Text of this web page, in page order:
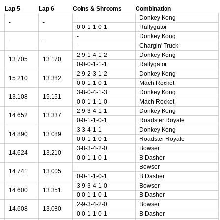
Lap 5 Lap 6 Coins & Shrooms
Combination
-
-
-
Donkey Kong
0-0-1-1-0-1
Rallygator
-
-
-
Donkey Kong
-
Chargin' Truck
13.705
13.170
2-9-1-4-1-2
Donkey Kong
0-0-0-1-1-1
Rallygator
15.210
13.382
2-9-2-3-1-2
Donkey Kong
0-0-1-1-0-1
Mach Rocket
13.108
15.151
3-8-0-4-1-3
Donkey Kong
0-0-1-1-1-0
Mach Rocket
14.652
13.337
2-9-3-4-1-1
Donkey Kong
0-0-1-1-0-1
Roadster Royale
14.890
13.089
3-3-4-1-1
Donkey Kong
0-0-1-1-0-1
Roadster Royale
14.624
13.210
3-8-3-4-2-0
Bowser
0-0-1-1-0-1
B Dasher
14.741
13.005
-
Bowser
0-0-1-1-0-1
B Dasher
14.600
13.351
3-9-3-4-1-0
Bowser
0-0-1-1-0-1
B Dasher
14.608
13.080
2-9-3-4-2-0
Bowser
0-0-1-1-0-1
B Dasher